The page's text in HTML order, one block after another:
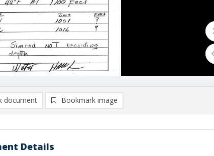
document Bookmark image
Details